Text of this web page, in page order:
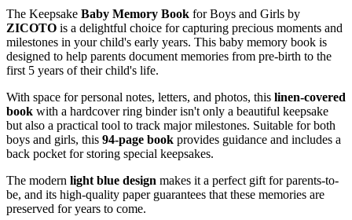
The Keepsake Baby Memory Book for Boys and Girls by
ZICOTO is a delightful choice for capturing precious moments and
milestones in your child's early years. This baby memory book is
designed to help parents document memories from pre-birth to the
first 5 years of their child's life.
With space for personal notes, letters, and photos, this linen-covered
book with a hardcover ring binder isn't only a beautiful keepsake
but also a practical tool to track major milestones. Suitable for both
boys and girls, this 94-page book provides guidance and includes a
back pocket for storing special keepsakes.
The modern light blue design makes it a perfect gift for parents-to-
be, and its high-quality paper guarantees that these memories are
preserved for years to come.